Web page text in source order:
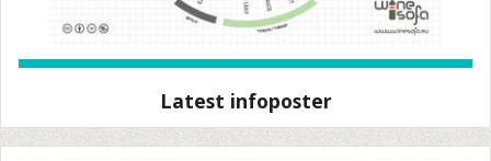
Latest infoposter